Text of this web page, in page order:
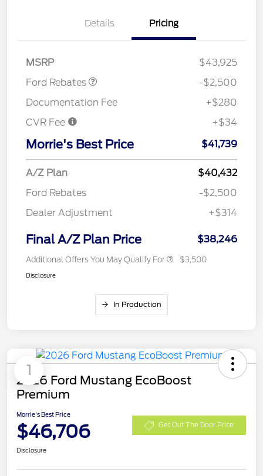
Details Pricing
MSRP
$43,925
Ford Rebates
Retail Customer Cash
$1,500
SSE Down Payment
$1,000
-$2,500
Documentation Fee
+$280
CVR Fee
+$34
Morrie's Best Price $41,739
A/Z Plan
$40,432
Ford Rebates
-$2,500
Dealer Adjustment
+$314
Final A/Z Plan Price $38,246
Additional Offers You May Qualify For $3,500
Disclosure
In Production
1
2026 Ford Mustang EcoBoost
Premium
Morrie's Best Price
$46,706 Get Out The Door Price
Disclosure